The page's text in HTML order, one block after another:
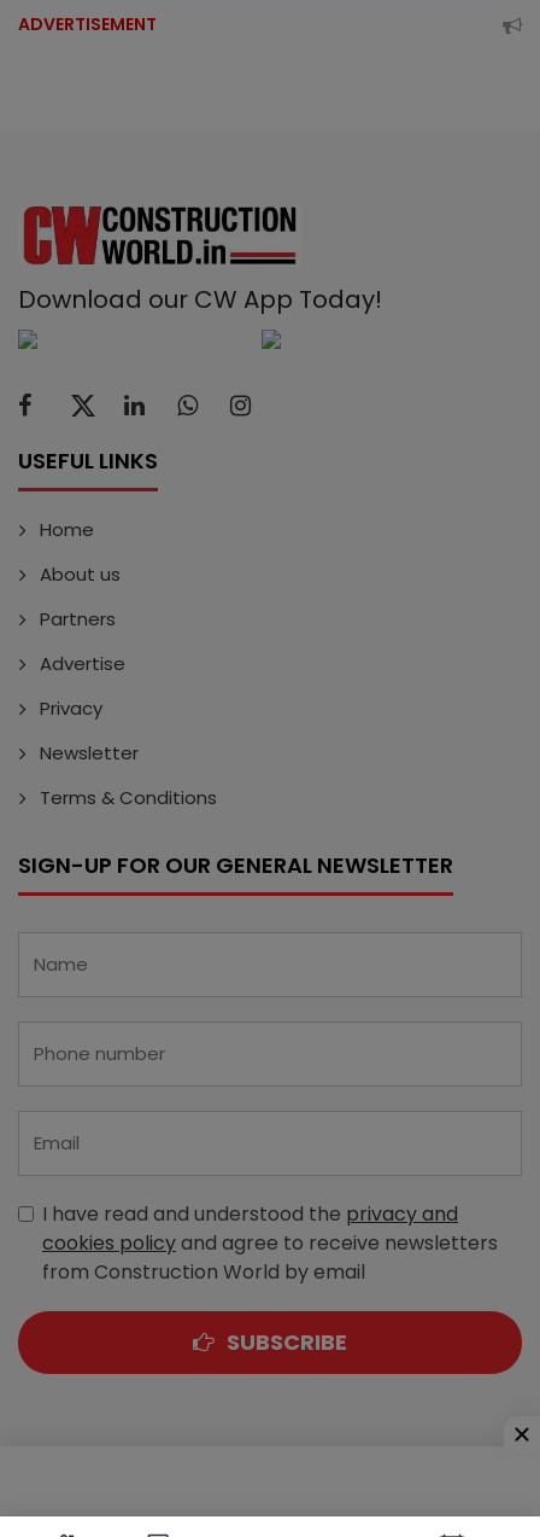
ADVERTISEMENT
Download our CW App Today!
USEFUL LINKS
Home
About us
Partners
Advertise
Privacy
Newsletter
Terms & Conditions
SIGN-UP FOR OUR GENERAL NEWSLETTER
I have read and understood the privacy and
cookies policyand agree to receive newsletters
from Construction World by email
SUBSCRIBE